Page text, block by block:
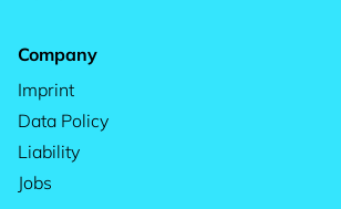
Company
Imprint
Data Policy
Liability
Jobs